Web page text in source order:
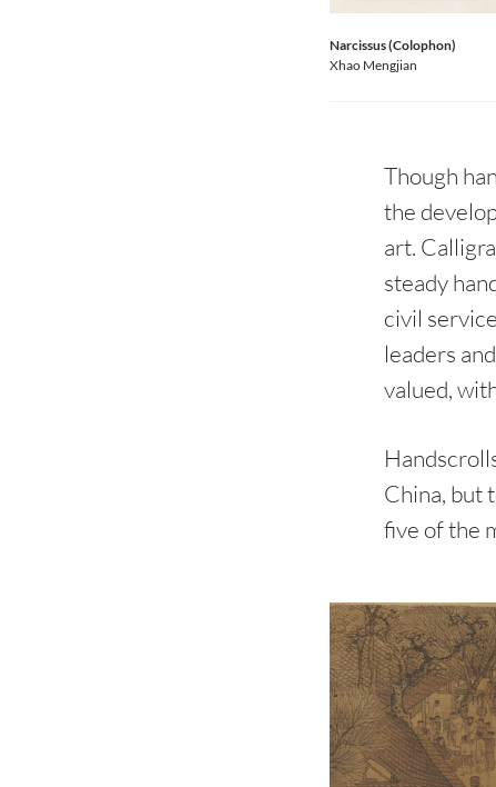
Narcissus (Colophon)
Xhao Mengjian
Though
the
art.
steady
civil
leaders
valued,
China, but
five of the